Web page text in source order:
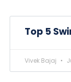
Top 5
Vivek Bajaj